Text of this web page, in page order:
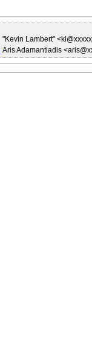
"Kevin Lambert"
Aris Adamantiadis